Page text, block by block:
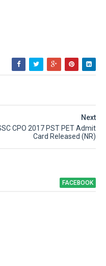
Next
CPO 2017 PST PET Admit
Card Released (NR)
FACEBOOK